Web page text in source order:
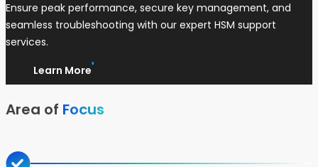
Ensure peak performance, secure key management, and
seamless troubleshooting with our expert HSM support
services.
Learn More
Area of Focus